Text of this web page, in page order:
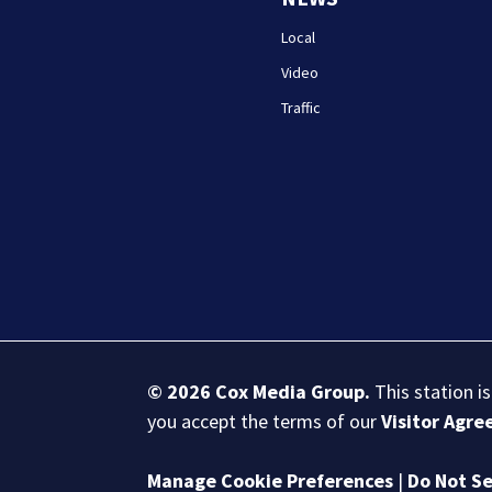
Local
Video
Traffic
© 2026 Cox Media Group. This station
you accept the terms of ourVisitor
Manage Cookie Preferences | Do Not